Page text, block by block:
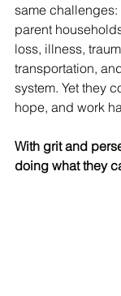
same
parent
loss, illness,
transportation,
system. Yet they
hope, and work
With grit and
doing what they